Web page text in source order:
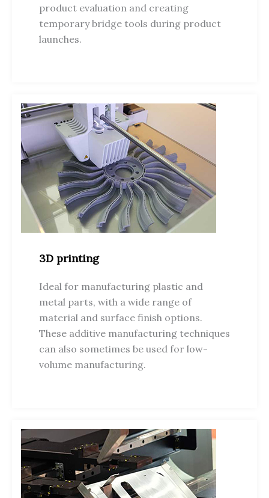
product evaluation and creating
temporary bridge tools during product
launches.
3D printing
Ideal for manufacturing plastic and
metal parts, with a wide range of
material and surface finish options.
These additive manufacturing techniques
can also sometimes be used for low-
volume manufacturing.